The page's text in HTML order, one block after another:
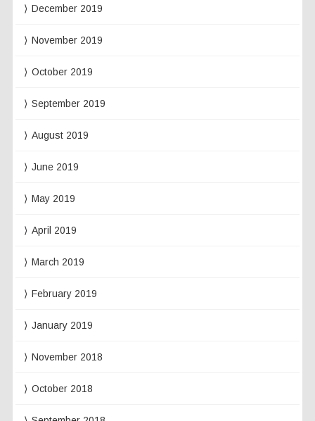
December 2019
November 2019
October 2019
September 2019
August 2019
June 2019
May 2019
April 2019
March 2019
February 2019
January 2019
November 2018
October 2018